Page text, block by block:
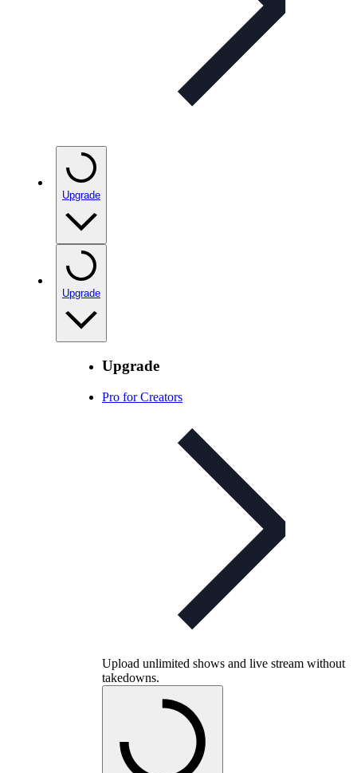
Upgrade
Upgrade
Upgrade
Pro for Creators
Upload unlimited shows and live stream without
takedowns.